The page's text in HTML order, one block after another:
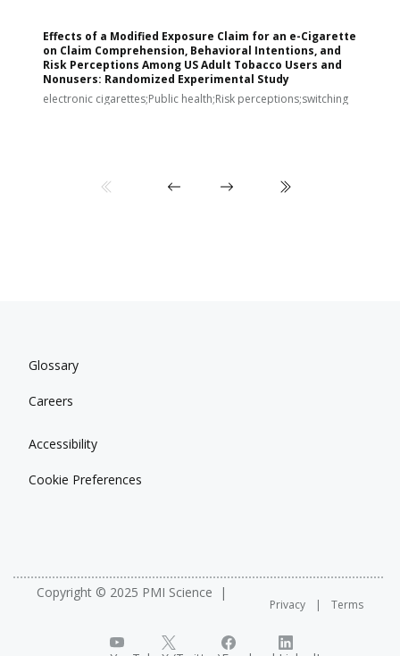
Effects of a Modified Exposure Claim for an e-Cigarette
on Claim Comprehension, Behavioral Intentions, and
Risk Perceptions Among US Adult Tobacco Users and
Nonusers: Randomized Experimental Study
electronic cigarettes;Public health;Risk perceptions;switching
Glossary
Careers
Accessibility
Cookie Preferences
Copyright © 2025 PMI Science
Privacy Terms